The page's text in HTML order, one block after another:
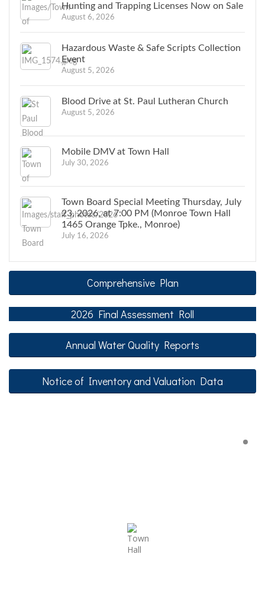
Hunting and Trapping Licenses Now on Sale
August 6, 2026
Hazardous Waste & Safe Scripts Collection
Event
August 5, 2026
Blood Drive at St. Paul Lutheran Church
August 5, 2026
Mobile DMV at Town Hall
July 30, 2026
Town Board Special Meeting Thursday, July
23, 2026, at 7:00 PM (Monroe Town Hall
1465 Orange Tpke., Monroe)
July 16, 2026
Comprehensive Plan
2026 Final Assessment Roll
Annual Water Quality Reports
Notice of Inventory and Valuation Data